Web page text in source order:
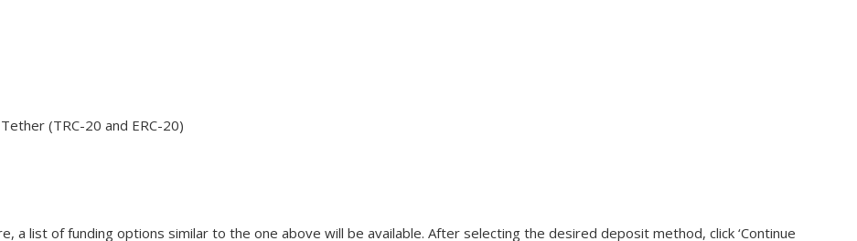
(TRC-20 and ERC-20)
a list of funding options similar to the one above will be available. After selecting the desired deposit method, click ‘Continue